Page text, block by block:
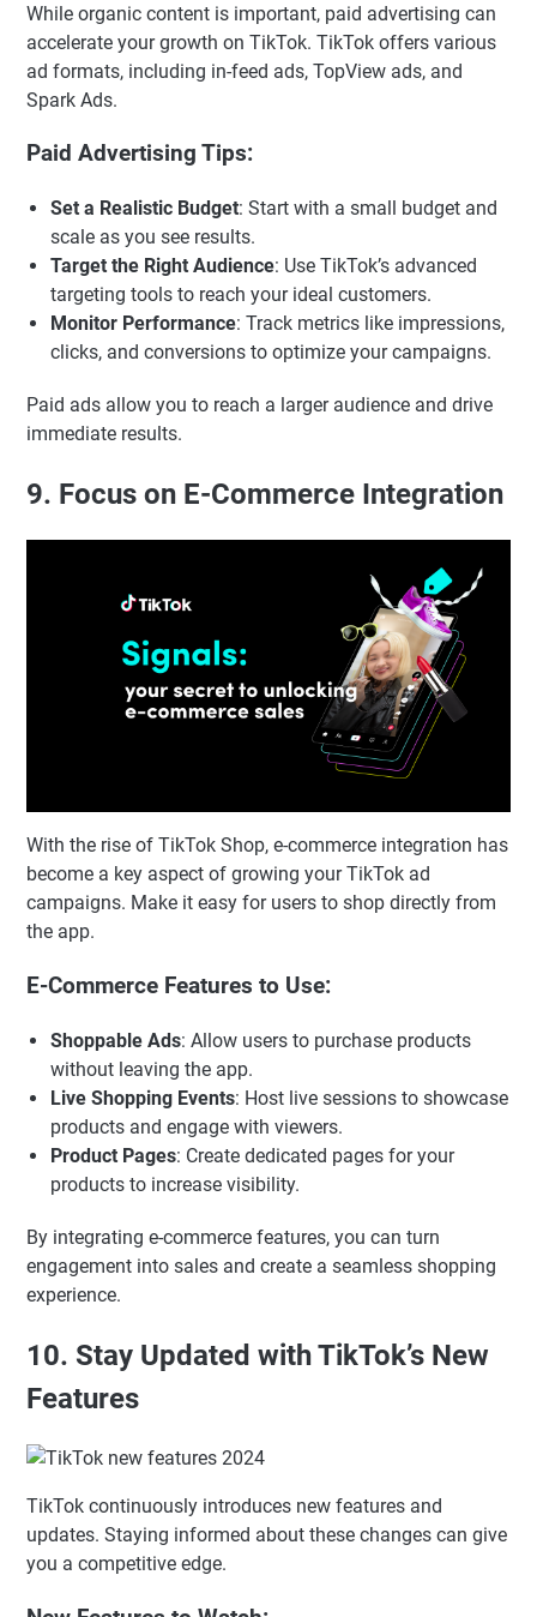
While organic content is important, paid advertising can
accelerate your growth on TikTok. TikTok offers various
ad formats, including in-feed ads, TopView ads, and
Spark Ads.
Paid Advertising Tips:
Set a Realistic Budget: Start with a small budget and
scale as you see results.
Target the Right Audience: Use TikTok’s advanced
targeting tools to reach your ideal customers.
Monitor Performance: Track metrics like impressions,
clicks, and conversions to optimize your campaigns.
Paid ads allow you to reach a larger audience and drive
immediate results.
9. Focus on E-Commerce Integration
With the rise of TikTok Shop, e-commerce integration has
become a key aspect of growing your TikTok ad
campaigns. Make it easy for users to shop directly from
the app.
E-Commerce Features to Use:
Shoppable Ads: Allow users to purchase products
without leaving the app.
Live Shopping Events: Host live sessions to showcase
products and engage with viewers.
Product Pages: Create dedicated pages for your
products to increase visibility.
By integrating e-commerce features, you can turn
engagement into sales and create a seamless shopping
experience.
10. Stay Updated with TikTok’s New
Features
TikTok continuously introduces new features and
updates. Staying informed about these changes can give
you a competitive edge.